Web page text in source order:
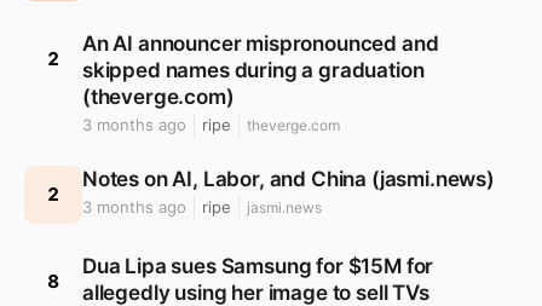
2
An AI announcer mispronounced and
skipped names during a graduation
(theverge.com)
3 months ago ripe theverge.com
2
Notes on AI, Labor, and China (jasmi.news)
3 months ago ripe jasmi.news
8
Dua Lipa sues Samsung for $15M for
allegedly using her image to sell TVs